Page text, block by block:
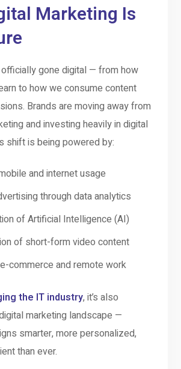
Marketing Is
gone digital — from how
to how we consume content
Brands are moving away from
and investing heavily in digital
shift is being powered by:
and internet usage
through data analytics
of Artificial Intelligence (AI)
of short-form video content
commerce and remote work
the IT industry, it’s also
marketing landscape —
smarter, more personalized,
than ever.